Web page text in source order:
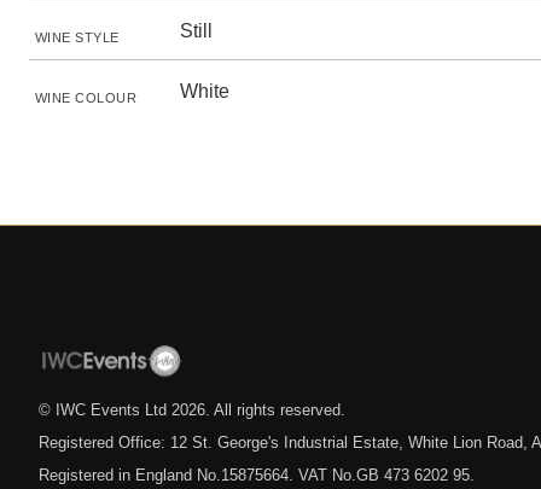
WINE STYLE Still
WINE COLOUR White
© IWC Events Ltd 2026 . All rights reserved.
Registered Office: 12 St. George's Industrial Estate, White Lion Road,
Registered in England No.15875664. VAT No.GB 473 6202 95.